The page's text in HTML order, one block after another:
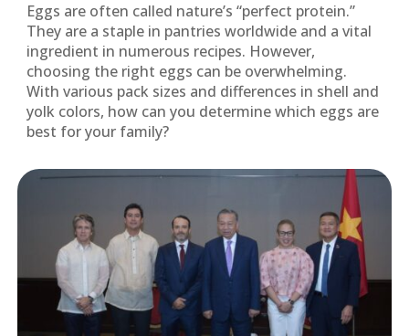
Eggs are often called nature’s “perfect protein.”
They are a staple in pantries worldwide and a vital
ingredient in numerous recipes. However,
choosing the right eggs can be overwhelming.
With various pack sizes and differences in shell and
yolk colors, how can you determine which eggs are
best for your family?